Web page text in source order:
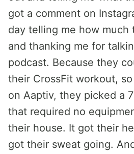
got a comment on
day telling me how much
and thanking me for
podcast. Because they
their CrossFit workout,
on Aaptiv, they picked a
that required no
their house. It got their
got their sweat going.